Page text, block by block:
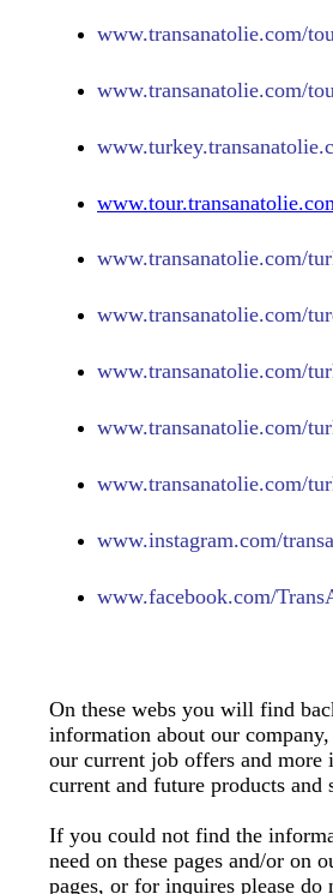
www.transanatolie.com/
www.transanatolie.com/
www.transanatolie.com/
www.transanatolie.com/
www.transanatolie.com/
www.transanatolie.com/
www.transanatolie.com/
www.instagram.com/
www.facebook.com/
On these webs you will find
information about our
our current job offers and more
current and future products and
If you could not find the
need on these pages and/or on
pages, or for inquires please do